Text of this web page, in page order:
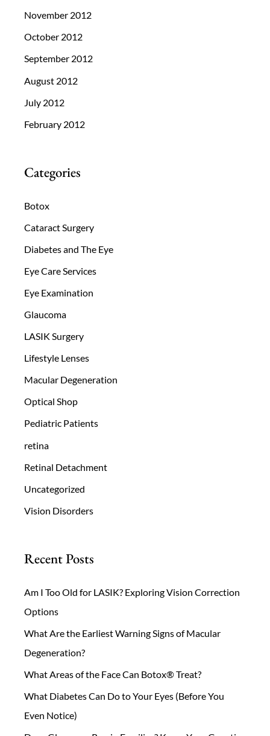
November 2012
October 2012
September 2012
August 2012
July 2012
February 2012
Categories
Botox
Cataract Surgery
Diabetes and The Eye
Eye Care Services
Eye Examination
Glaucoma
LASIK Surgery
Lifestyle Lenses
Macular Degeneration
Optical Shop
Pediatric Patients
retina
Retinal Detachment
Uncategorized
Vision Disorders
Recent Posts
Am I Too Old for LASIK? Exploring Vision Correction
Options
What Are the Earliest Warning Signs of Macular
Degeneration?
What Areas of the Face Can Botox® Treat?
What Diabetes Can Do to Your Eyes (Before You
Even Notice)